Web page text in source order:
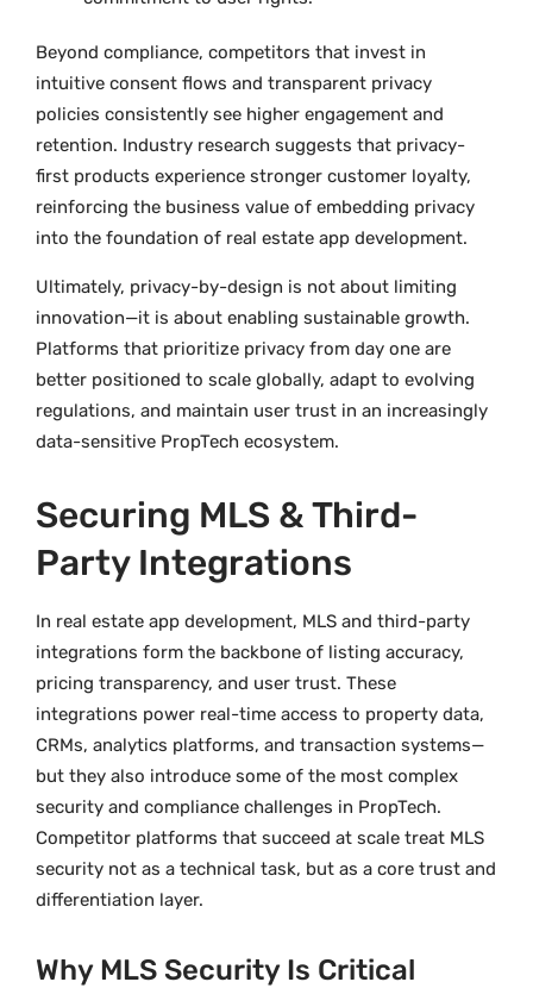
Beyond compliance, competitors that invest in
intuitive consent flows and transparent privacy
policies consistently see higher engagement and
retention. Industry research suggests that privacy-
first products experience stronger customer loyalty,
reinforcing the business value of embedding privacy
into the foundation of real estate app development.
Ultimately, privacy-by-design is not about limiting
innovation—it is about enabling sustainable growth.
Platforms that prioritize privacy from day one are
better positioned to scale globally, adapt to evolving
regulations, and maintain user trust in an increasingly
data-sensitive PropTech ecosystem.
Securing MLS & Third-
Party Integrations
In real estate app development, MLS and third-party
integrations form the backbone of listing accuracy,
pricing transparency, and user trust. These
integrations power real-time access to property data,
CRMs, analytics platforms, and transaction systems—
but they also introduce some of the most complex
security and compliance challenges in PropTech.
Competitor platforms that succeed at scale treat MLS
security not as a technical task, but as a core trust and
differentiation layer.
Why MLS Security Is Critical